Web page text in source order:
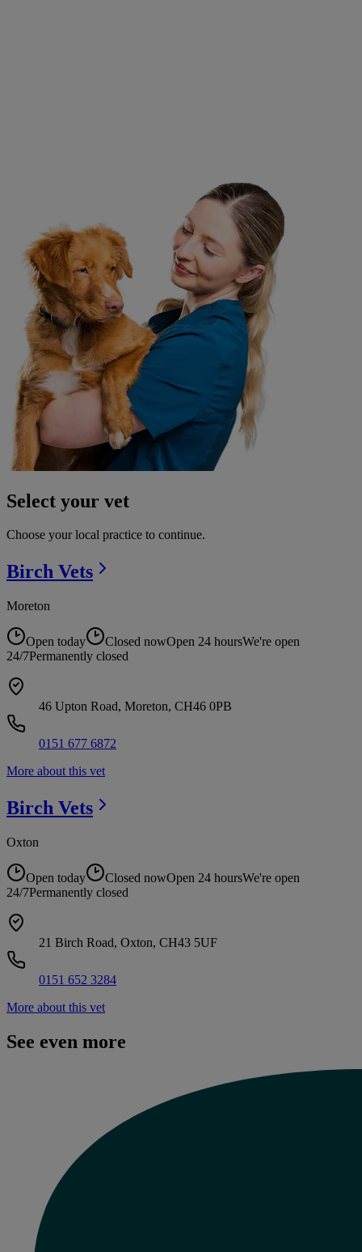
Select your vet
Choose your local practice to continue.
Birch Vets
Moreton
Open today Closed nowOpen 24 hoursWe're open
24/7Permanently closed
46 Upton Road, Moreton, CH46 0PB
0151 677 6872
More about this vet
Birch Vets
Oxton
Open today Closed nowOpen 24 hoursWe're open
24/7Permanently closed
21 Birch Road, Oxton, CH43 5UF
0151 652 3284
More about this vet
See even more